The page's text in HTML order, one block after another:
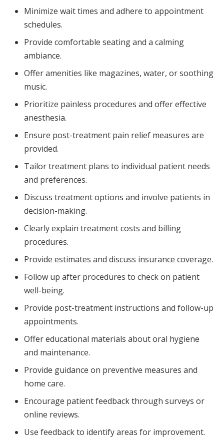
Minimize wait times and adhere to appointment
schedules.
Provide comfortable seating and a calming
ambiance.
Offer amenities like magazines, water, or soothing
music.
Prioritize painless procedures and offer effective
anesthesia.
Ensure post-treatment pain relief measures are
provided.
Tailor treatment plans to individual patient needs
and preferences.
Discuss treatment options and involve patients in
decision-making.
Clearly explain treatment costs and billing
procedures.
Provide estimates and discuss insurance coverage.
Follow up after procedures to check on patient
well-being.
Provide post-treatment instructions and follow-up
appointments.
Offer educational materials about oral hygiene
and maintenance.
Provide guidance on preventive measures and
home care.
Encourage patient feedback through surveys or
online reviews.
Use feedback to identify areas for improvement.